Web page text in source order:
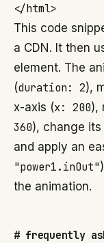
This code
a CDN. It then
element. The
(duration: 2),
x-axis (x: 200),
360), change
and apply an
"power1.inOut"
the animation.
# frequently